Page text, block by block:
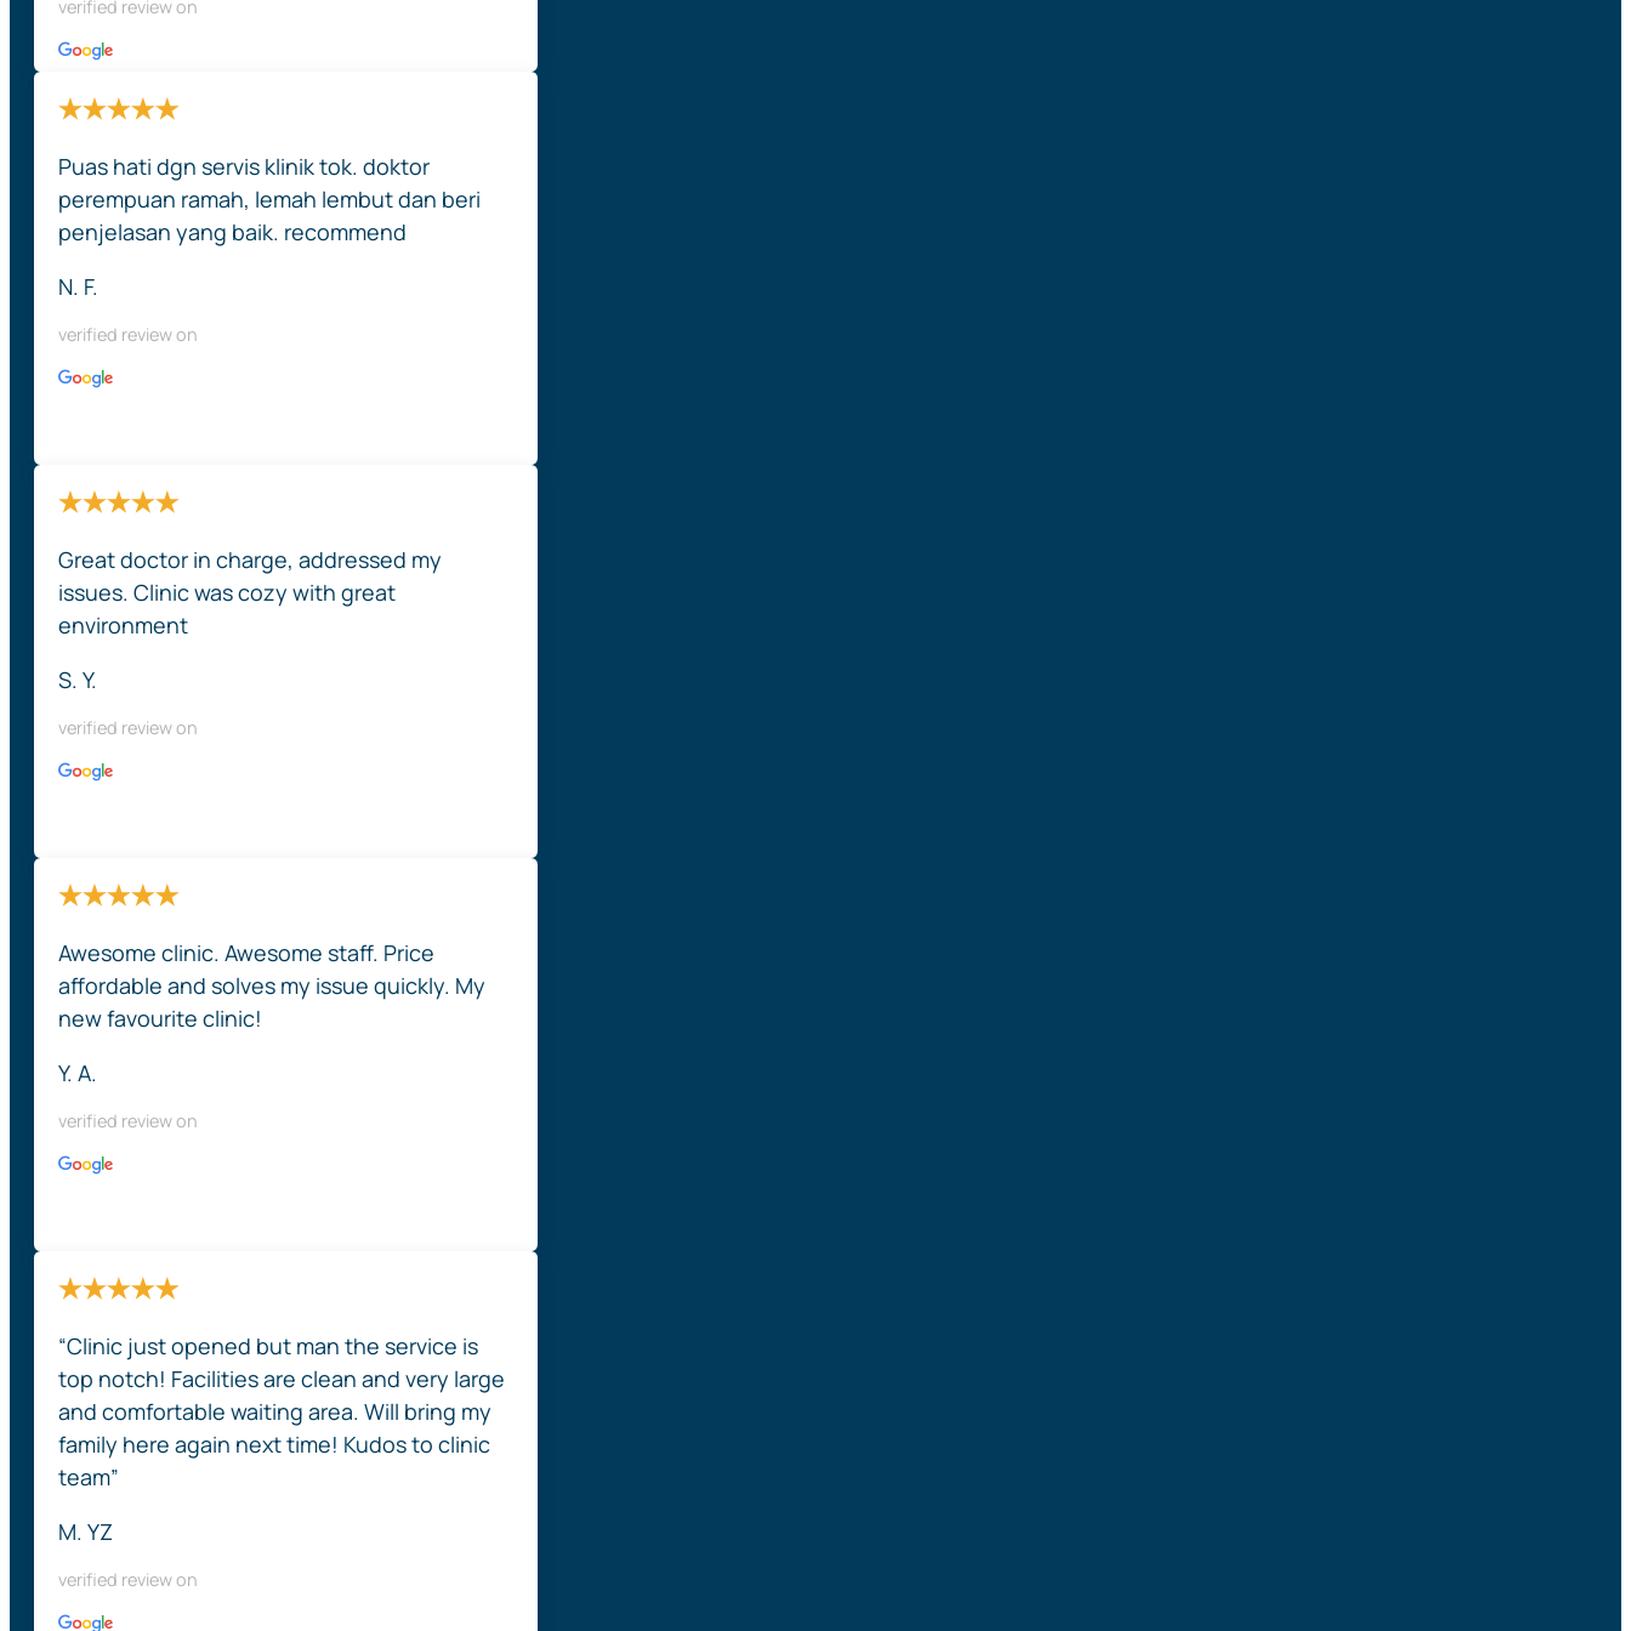
verified review on
Puas hati dgn servis klinik tok. doktor
perempuan ramah, lemah lembut dan beri
penjelasan yang baik. recommend
N. F.
verified review on
Great doctor in charge, addressed my
issues. Clinic was cozy with great
environment
S. Y.
verified review on
Awesome clinic. Awesome staff. Price
affordable and solves my issue quickly. My
new favourite clinic!
Y. A.
verified review on
“Clinic just opened but man the service is
top notch! Facilities are clean and very large
and comfortable waiting area. Will bring my
family here again next time! Kudos to clinic
team”
M. YZ
verified review on